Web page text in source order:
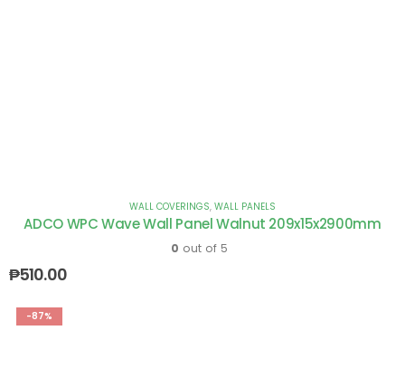
WALL COVERINGS, WALL PANELS
ADCO WPC Wave Wall Panel Walnut 209x15x2900mm
0 out of 5
₱510.00
-87%